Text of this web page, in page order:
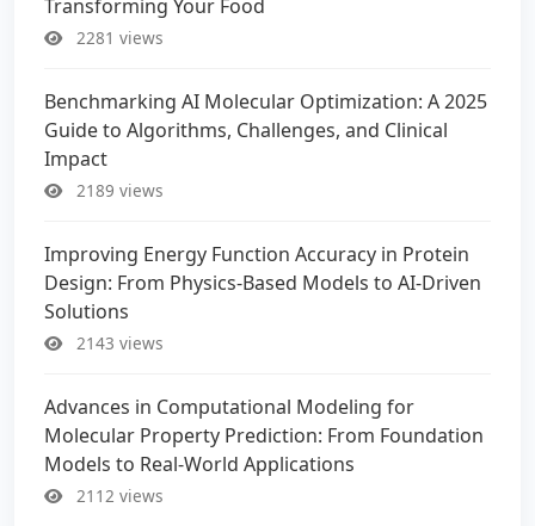
Transforming Your Food
2281 views
Benchmarking AI Molecular Optimization: A 2025
Guide to Algorithms, Challenges, and Clinical
Impact
2189 views
Improving Energy Function Accuracy in Protein
Design: From Physics-Based Models to AI-Driven
Solutions
2143 views
Advances in Computational Modeling for
Molecular Property Prediction: From Foundation
Models to Real-World Applications
2112 views